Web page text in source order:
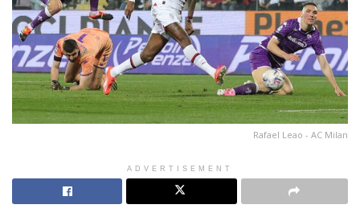
Rafael Leao - AC Milan
ADVERTISEMENT